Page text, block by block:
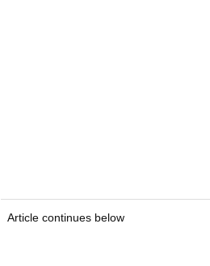
Article continues below